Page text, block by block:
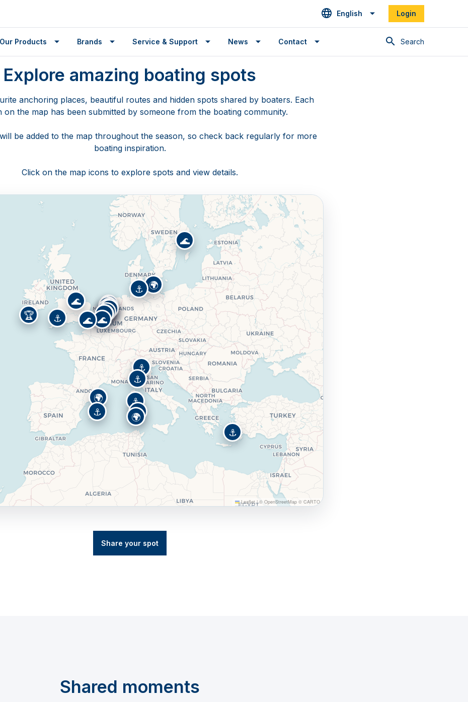
English Login
Search
Our Products Brands Service & Support News Contact
Explore amazing boating spots
anchoring places, beautiful routes and hidden spots shared by boaters. Each
on the map has been submitted by someone from the boating community.
be added to the map throughout the season, so check back regularly for more
boating inspiration.
Click on the map icons to explore spots and view details.
🏆
🌍
🌍
⚓
⚓
🌍
⚓
⚓
⚓
⚓
⚓
🌊
🌊
🌊
🌍
⚓
🌊 ⚓
⚓
⚓
⚓
🌊
⚓
🌊
Leaflet |© OpenStreetMap © CARTO
Share your spot
Shared moments